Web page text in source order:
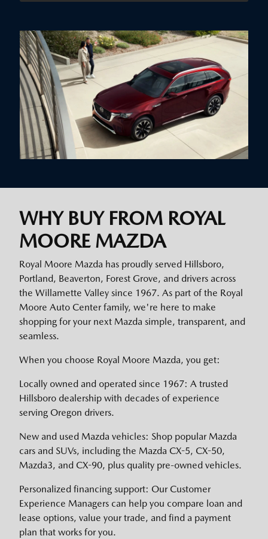
WHY BUY FROM ROYAL
MOORE MAZDA
Royal Moore Mazda has proudly served Hillsboro,
Portland, Beaverton, Forest Grove, and drivers across
the Willamette Valley since 1967. As part of the Royal
Moore Auto Center family, we're here to make
shopping for your next Mazda simple, transparent, and
seamless.
When you choose Royal Moore Mazda, you get:
Locally owned and operated since 1967: A trusted
Hillsboro dealership with decades of experience
serving Oregon drivers.
New and used Mazda vehicles: Shop popular Mazda
cars and SUVs, including the Mazda CX-5, CX-50,
Mazda3, and CX-90, plus quality pre-owned vehicles.
Personalized financing support: Our Customer
Experience Managers can help you compare loan and
lease options, value your trade, and find a payment
plan that works for you.